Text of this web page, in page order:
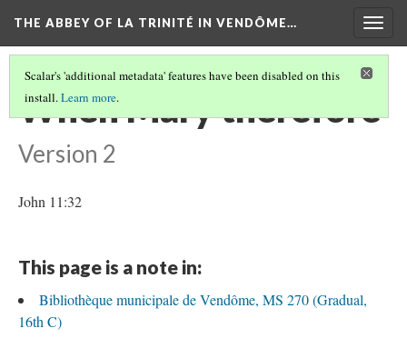
THE ABBEY OF LA TRINITÉ IN VENDÔME…
Scalar's 'additional metadata' features have been disabled on this
install.Learn more.
When Mary therefore
Version 2
John 11:32
This page is a note in:
Bibliothèque municipale de Vendôme, MS 270 (Gradual,
16th C)